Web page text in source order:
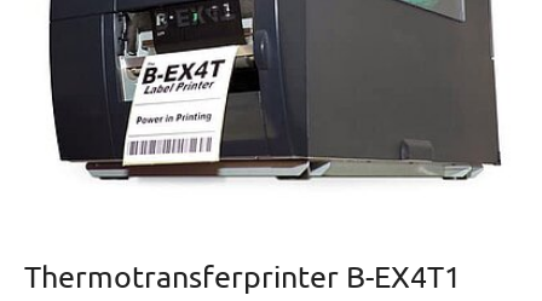
Thermotransferprinter B-EX4T1